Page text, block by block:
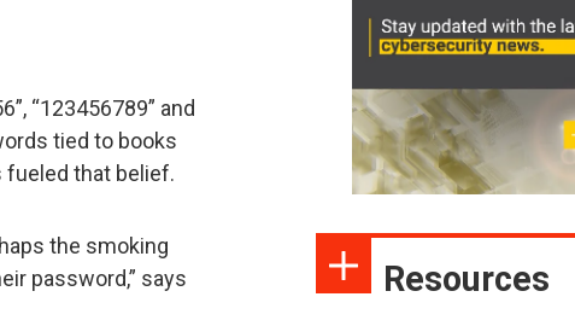
“123456789” and
tied to books
fueled that belief.
the smoking
password,” says
Resources